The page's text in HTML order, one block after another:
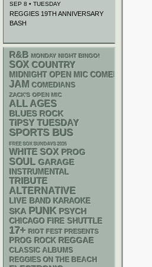
SEP 8 • TUESDAY
REGGIES 19TH ANNIVERSARY
BASH
R&B MONDAY NIGHT BINGO!
SOX COUNTRY
MIDNIGHT OPEN MIC COMEDY NIGHTS
JAM COMEDIANS
ZACK'S OPEN MIC
ALL AGES
BLUES ROCK
TIPSY TUESDAY
SPORTS BUS
FREE SOX SUNDAYS 2026
WHITE SOX PROG
SOUL GARAGE
INSTRUMENTAL
TRIBUTE
ALTERNATIVE
LIVE BAND KARAOKE
SKA PUNK PSYCH
CHICAGO FIRE SHUTTLE
17+ RIOT FEST PRESENTS
PROG ROCK REGGAE
CLASSIC ALBUMS
REGGIES ON THE BEACH